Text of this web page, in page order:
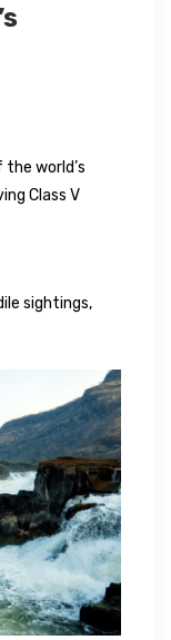
world’s
Class V
sightings,